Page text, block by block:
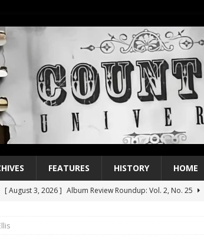
FEATURES HISTORY HOME
[ August 3, 2026 ] Album Review Roundup: Vol. 2, No. 25
[ July 21, 2026 ]